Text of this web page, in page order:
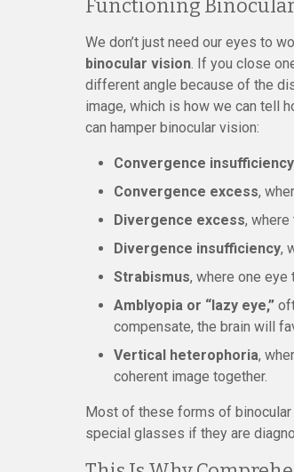
Functioning
We don’t just need our eyes to
binocular vision. If you close
different angle because of the
image, which is how we can tell
can hamper binocular vision:
Convergence insufficiency
Convergence excess,
Divergence excess,
Divergence insufficiency,
Strabismus, where one eye
Amblyopia or “lazy eye,”
compensate, the brain will
Vertical heterophoria,
coherent image together.
Most of these forms of
special glasses if they are